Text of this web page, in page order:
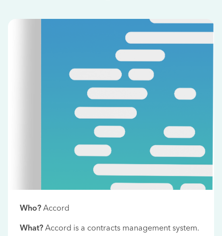
Who? Accord
What? Accord is a contracts management system.